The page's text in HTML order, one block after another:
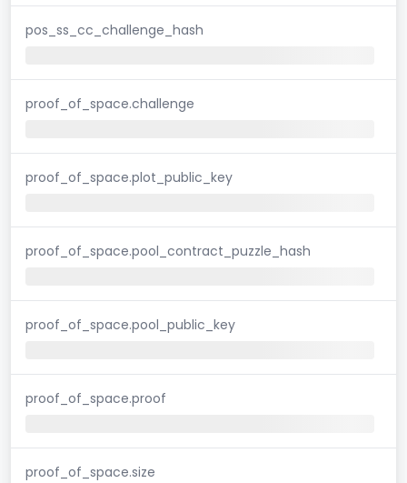
pos_ss_cc_challenge_hash
proof_of_space.challenge
proof_of_space.plot_public_key
proof_of_space.pool_contract_puzzle_hash
proof_of_space.pool_public_key
proof_of_space.proof
proof_of_space.size